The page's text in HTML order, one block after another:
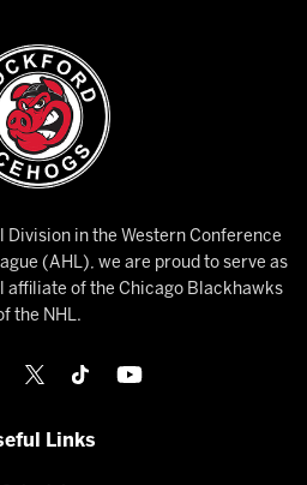
Division in the Western Conference
(AHL), we are proud to serve as
affiliate of the Chicago Blackhawks
the NHL.
Links